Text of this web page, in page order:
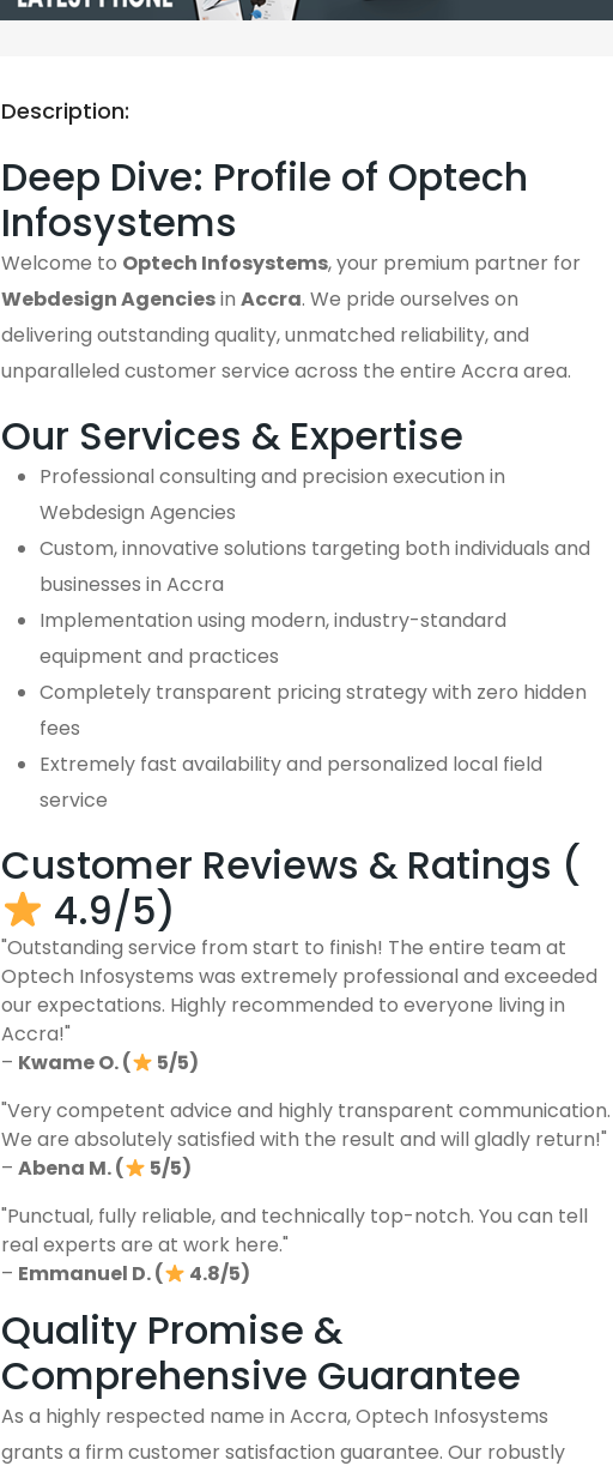
Description:
Deep Dive: Profile of Optech
Infosystems
Welcome to Optech Infosystems, your premium partner for
Webdesign Agenciesin Accra. We pride ourselves on
delivering outstanding quality, unmatched reliability, and
unparalleled customer service across the entire Accra area.
Our Services & Expertise
Professional consulting and precision execution in
Webdesign Agencies
Custom, innovative solutions targeting both individuals and
businesses in Accra
Implementation using modern, industry-standard
equipment and practices
Completely transparent pricing strategy with zero hidden
fees
Extremely fast availability and personalized local field
service
Customer Reviews & Ratings (
4.9/5)
"Outstanding service from start to finish! The entire team at
Optech Infosystems was extremely professional and exceeded
our expectations. Highly recommended to everyone living in
Accra!"
– Kwame O. (
5/5)
"Very competent advice and highly transparent communication.
We are absolutely satisfied with the result and will gladly return!"
– Abena M. (
5/5)
"Punctual, fully reliable, and technically top-notch. You can tell
real experts are at work here."
– Emmanuel D. ( 4.8/5)
Quality Promise &
Comprehensive Guarantee
As a highly respected name in Accra, Optech Infosystems
grants a firm customer satisfaction guarantee. Our robustly